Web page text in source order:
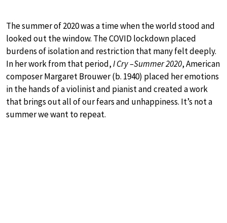
The summer of 2020 was a time when the world stood and
looked out the window. The COVID lockdown placed
burdens of isolation and restriction that many felt deeply.
In her work from that period,I Cry –Summer 2020, American
composer Margaret Brouwer (b. 1940) placed her emotions
in the hands of a violinist and pianist and created a work
that brings out all of our fears and unhappiness. It’s not a
summer we want to repeat.